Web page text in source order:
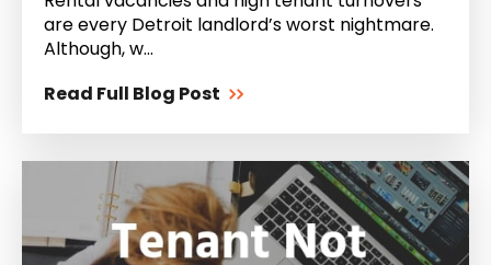
are every Detroit landlord’s worst nightmare.
Although, w...
Read Full Blog Post